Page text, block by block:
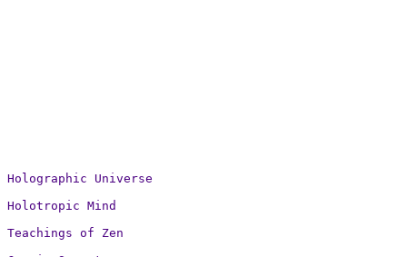
Holographic Universe
Holotropic Mind
Teachings of Zen